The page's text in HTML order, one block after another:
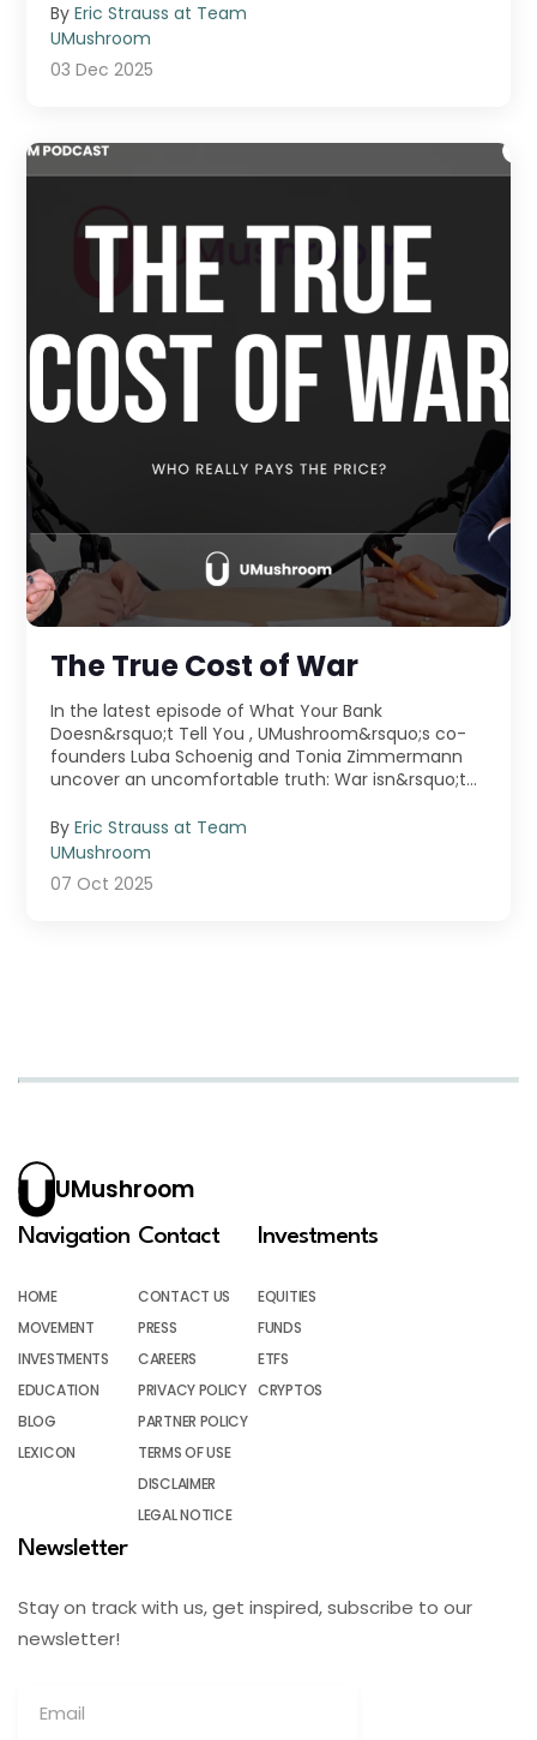
ByEric Strauss at Team
UMushroom
03 Dec 2025
The True Cost of War
In the latest episode of What Your Bank
Doesn&rsquo;t Tell You , UMushroom&rsquo;s co-
founders Luba Schoenig and Tonia Zimmermann
uncover an uncomfortable truth: War isn&rsquo;t
ByEric Strauss at Team
UMushroom
07 Oct 2025
UMushroom
Navigation
HOME
MOVEMENT
INVESTMENTS
EDUCATION
BLOG
LEXICON
Contact
CONTACT US
PRESS
CAREERS
PRIVACY POLICY
PARTNER POLICY
TERMS OF USE
DISCLAIMER
LEGAL NOTICE
Investments
EQUITIES
FUNDS
ETFS
CRYPTOS
Newsletter
Stay on track with us, get inspired, subscribe to our
newsletter!